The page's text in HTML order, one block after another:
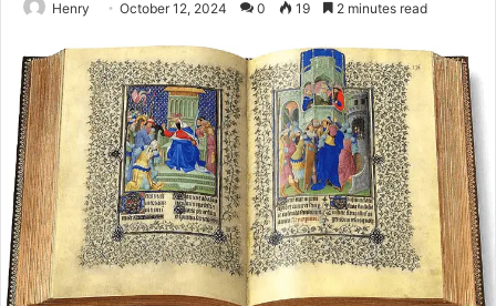
Henry October 12, 2024 0 19 2 minutes read